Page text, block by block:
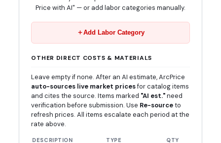
Price with AI" — or add labor categories manually.
Add Labor Category
OTHER DIRECT COSTS & MATERIALS
Leave empty if none. After an AI estimate, ArcPrice
auto-sources live market pricesfor catalog items
and cites the source. Items marked "AI est."need
verification before submission. Use Re-sourceto
refresh prices. All items escalate each period at the
rate above.
DESCRIPTION TYPE QTY